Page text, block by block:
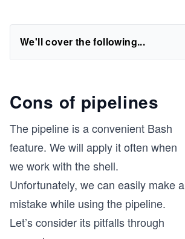
We'll cover the following...
Cons of pipelines
The pipeline is a convenient Bash
feature. We will apply it often when
we work with the shell.
Unfortunately, we can easily make a
mistake while using the pipeline.
Let’s consider its pitfalls through